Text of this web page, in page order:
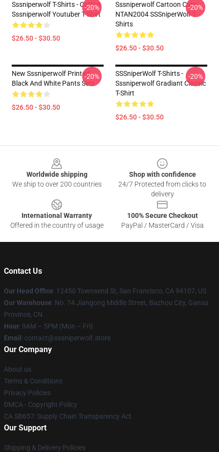
Sssniperwolf T-Shirts - Cotton
Sssniperwolf Youtuber T-Shirt
$26.50 - $30.50
-20%
Sssniperwolf Cartoon Cute
NTAN2004 SSSniperWolf T-
Shirts
$26.50 - $30.50
-20%
New Sssniperwolf Printed
Black And White Pants Sets
$26.50 - $30.50
-20%
SSSniperWolf T-Shirts -
Sssniperwolf Gradiant Classic
T-Shirt
$26.50 - $30.50
-20%
Worldwide shipping
We ship to over 200 countries
Shop with confidence
24/7 Protected from clicks to
delivery
International Warranty
Offered in the country of usage
100% Secure Checkout
PayPal / MasterCard / Visa
Contact Us
Our Head Office: 12450 Townsend St, San Francisco, CA 94107, US
Our Warehouse: No. 74 Jiangong Middle Street, Bazhou City, Gansu
Province, CN
Hour: 9AM – 5PM (Mon – Fri)
Email : contact@sssniperwolf.store
Our Company
About us
Terms & Conditions
Privacy Policies
DMCA - Copyright Policy
CA SB657: Supply Chain Transparency Act
Our Support
Shipping & Delivery Policies